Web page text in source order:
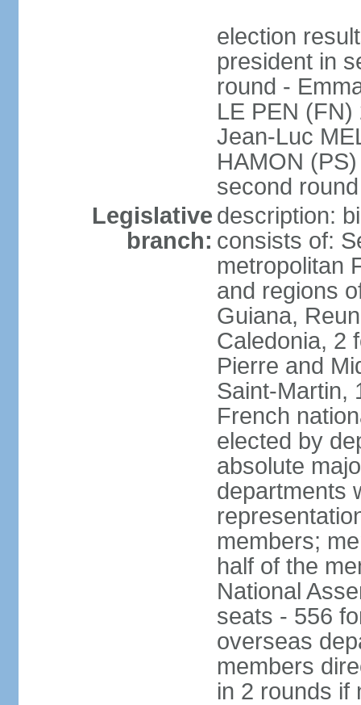
election
president in
round -
LE PEN
Jean-Luc
HAMON
second
Legislative
branch:
description:
consists of:
metropolitan
and regions
Guiana,
Caledonia, 2
Pierre and
Saint-Martin,
French
elected by
absolute
departments
members;
half of the
National
seats - 556
overseas
members
in 2 rounds if